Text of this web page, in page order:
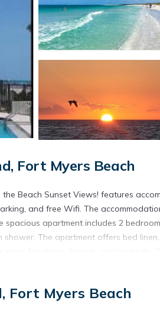
Fort Myers Beach
Beach Sunset Views! features
and free Wifi. The
apartment includes 2
The apartment offers bed
Steps to the Beach Sunset
Airport is 22 miles away.
Fort Myers Beach